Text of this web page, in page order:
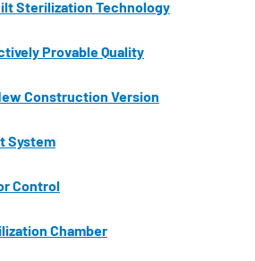
Sterilization Technology
Provable Quality
Construction Version
System
Control
Chamber